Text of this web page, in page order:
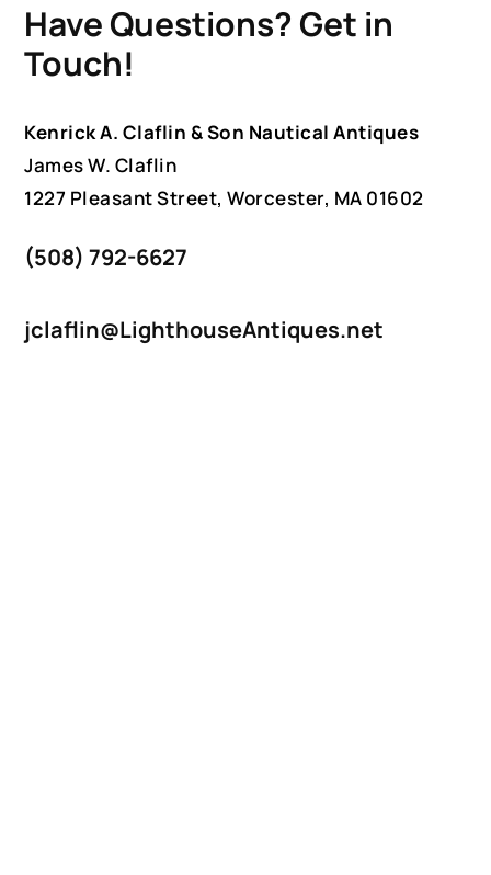
Have Questions? Get in
Touch!
Kenrick A. Claflin & Son Nautical Antiques
James W. Claflin
1227 Pleasant Street, Worcester, MA 01602
(508) 792-6627
jclaflin@LighthouseAntiques.net